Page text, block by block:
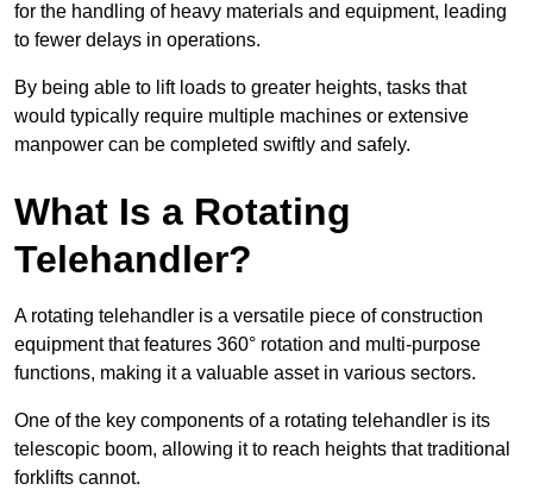
for the handling of heavy materials and equipment, leading
to fewer delays in operations.
By being able to lift loads to greater heights, tasks that
would typically require multiple machines or extensive
manpower can be completed swiftly and safely.
What Is a Rotating
Telehandler?
A rotating telehandler is a versatile piece of construction
equipment that features 360° rotation and multi-purpose
functions, making it a valuable asset in various sectors.
One of the key components of a rotating telehandler is its
telescopic boom, allowing it to reach heights that traditional
forklifts cannot.